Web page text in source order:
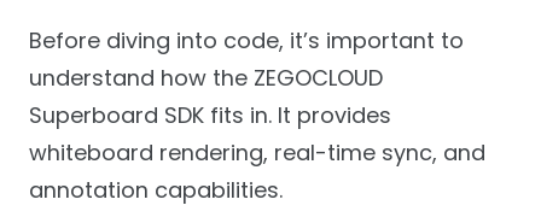
Before diving into code, it’s important to
understand how the ZEGOCLOUD
Superboard SDK fits in. It provides
whiteboard rendering, real-time sync, and
annotation capabilities.